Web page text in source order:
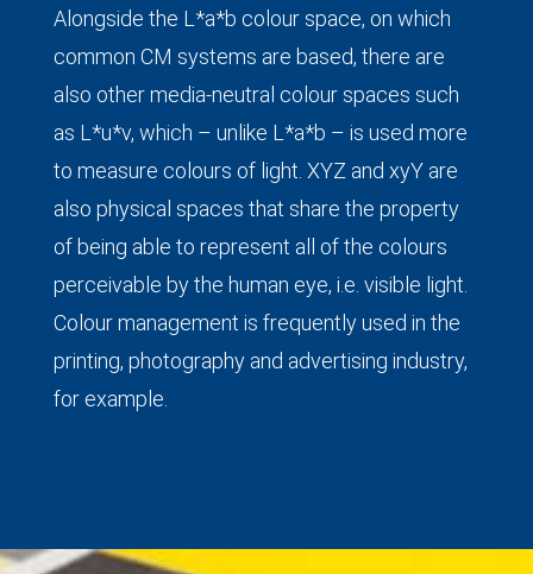
Alongside the L*a*b colour space, on which
common CM systems are based, there are
also other media-neutral colour spaces such
as L*u*v, which – unlike L*a*b – is used more
to measure colours of light. XYZ and xyY are
also physical spaces that share the property
of being able to represent all of the colours
perceivable by the human eye, i.e. visible light.
Colour management is frequently used in the
printing, photography and advertising industry,
for example.